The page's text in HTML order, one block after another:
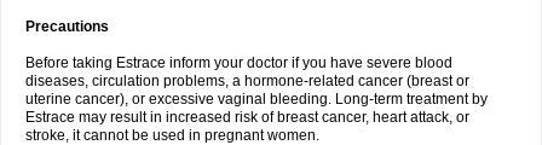
Precautions
Before taking Estrace inform your doctor if you have severe blood
diseases, circulation problems, a hormone-related cancer (breast or
uterine cancer), or excessive vaginal bleeding. Long-term treatment by
Estrace may result in increased risk of breast cancer, heart attack, or
stroke, it cannot be used in pregnant women.